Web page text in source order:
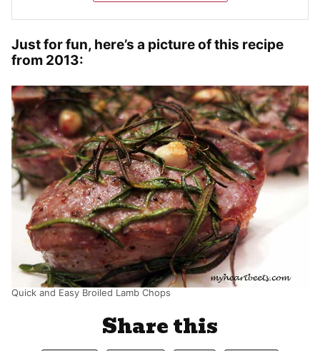
Just for fun, here’s a picture of this recipe
from 2013:
Quick and Easy Broiled Lamb Chops
Share this